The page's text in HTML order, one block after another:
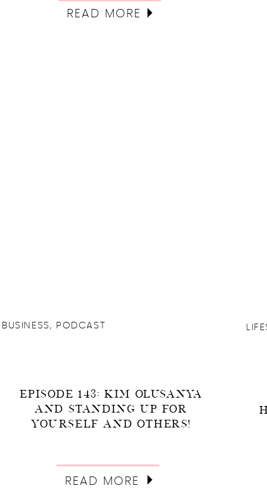
READ MORE
EPISODE 143: KIM OLUSANYA
AND STANDING UP FOR
YOURSELF AND OTHERS!
READ MORE
BUSINESS, PODCAST